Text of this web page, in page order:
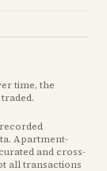
time, the
Apartment-
and cross-
all transactions